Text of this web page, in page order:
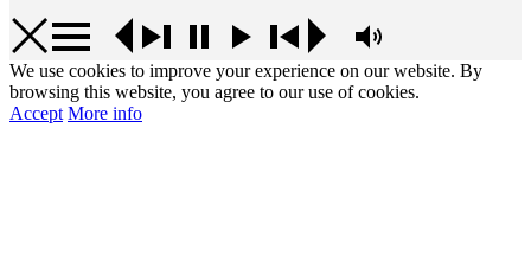
We use cookies to improve your experience on our website. By
browsing this website, you agree to our use of cookies.
Accept More info